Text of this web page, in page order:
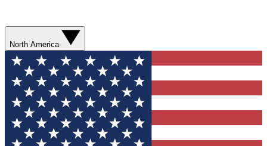
North America